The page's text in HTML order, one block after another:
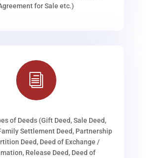
for Sale etc.)
i
of Deeds (Gift Deed, Sale Deed,
Settlement Deed, Partnership
Deed, Deed of Exchange /
Release Deed, Deed of